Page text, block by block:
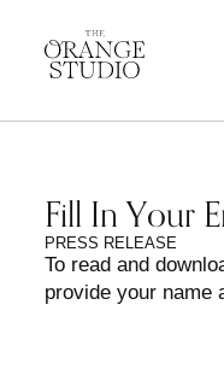
Fill In Your
PRESS RELEASE
To read and
provide your name